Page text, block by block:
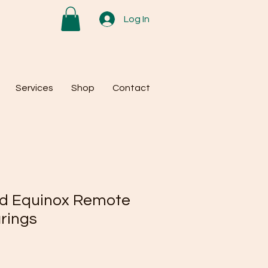
Log In
Services Shop Contact
Equinox Remote